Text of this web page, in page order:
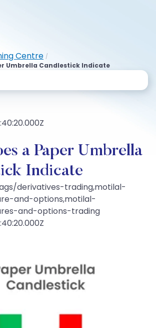
Centre /
Umbrella Candlestick Indicate
a Paper Umbrella
Indicate
derivatives-trading,motilal-
and-options,motilal-
and-options-trading